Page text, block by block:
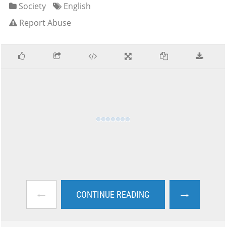
Society
English
Report Abuse
← CONTINUE READING →